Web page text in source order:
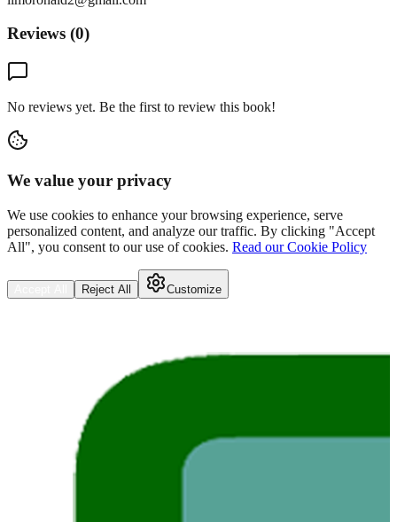
Reviews (0)
No reviews yet. Be the first to review this book!
We value your privacy
We use cookies to enhance your browsing experience, serve
personalized content, and analyze our traffic. By clicking "Accept
All", you consent to our use of cookies. Read our Cookie Policy
Reject All Customize